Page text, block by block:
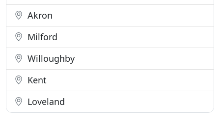
Akron
Milford
Willoughby
Kent
Loveland